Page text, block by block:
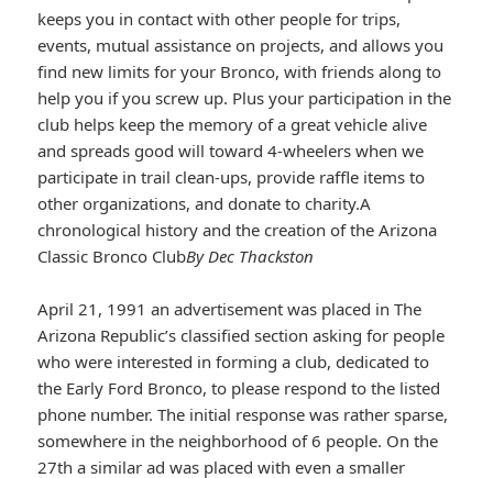
keeps you in contact with other people for trips,
events, mutual assistance on projects, and allows you
find new limits for your Bronco, with friends along to
help you if you screw up. Plus your participation in the
club helps keep the memory of a great vehicle alive
and spreads good will toward 4-wheelers when we
participate in trail clean-ups, provide raffle items to
other organizations, and donate to charity.A
chronological history and the creation of the Arizona
Classic Bronco ClubBy Dec Thackston
April 21, 1991 an advertisement was placed in The
Arizona Republic’s classified section asking for people
who were interested in forming a club, dedicated to
the Early Ford Bronco, to please respond to the listed
phone number. The initial response was rather sparse,
somewhere in the neighborhood of 6 people. On the
27th a similar ad was placed with even a smaller